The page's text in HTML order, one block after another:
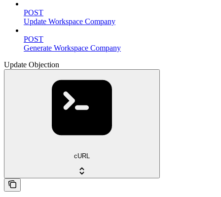
POST
Update Workspace Company
POST
Generate Workspace Company
Update Objection
cURL